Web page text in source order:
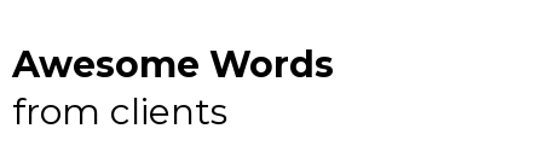
Awesome Words
from clients